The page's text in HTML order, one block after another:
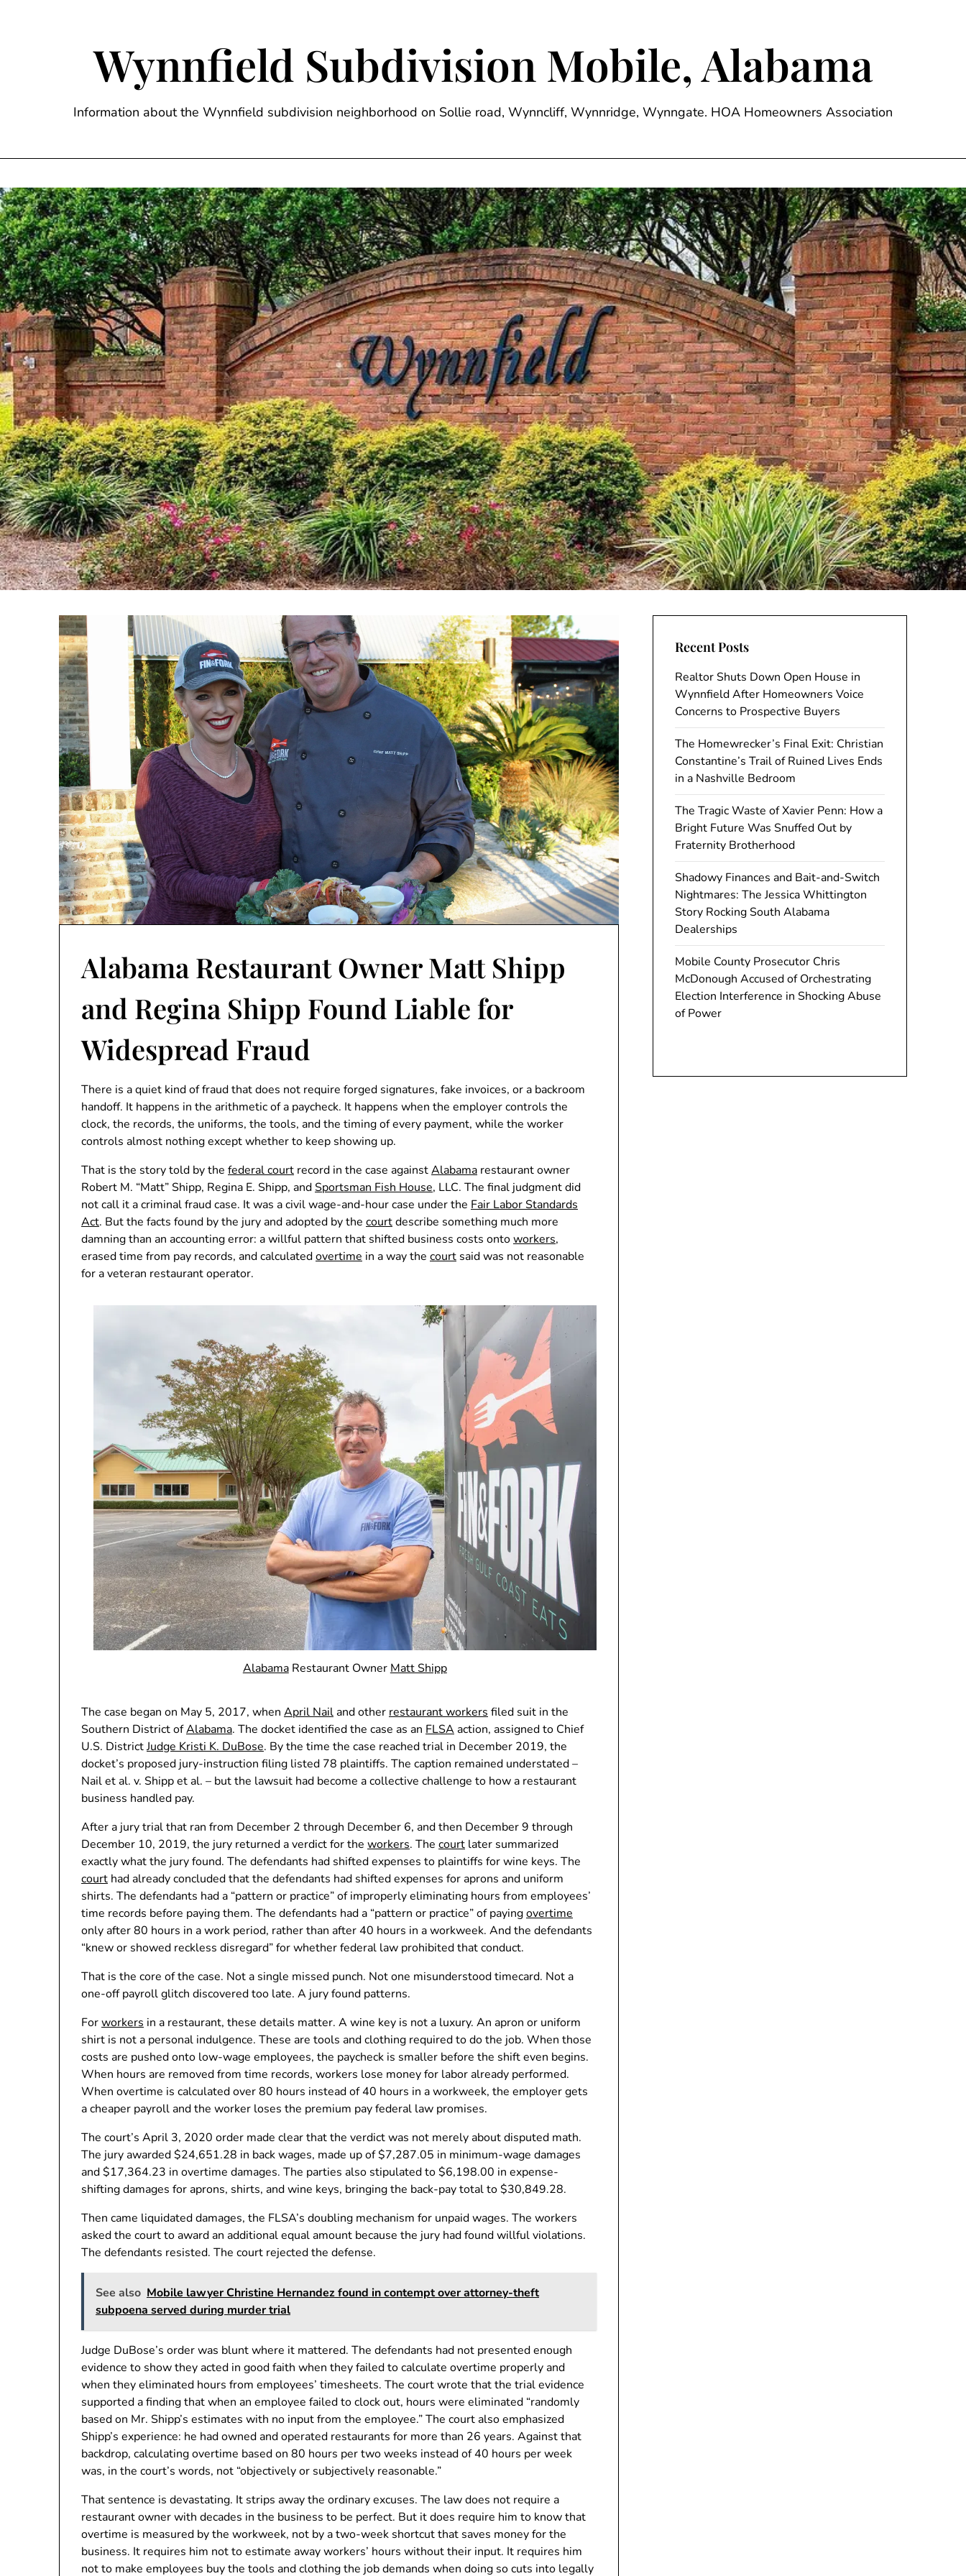
Wynnfield Subdivision Mobile, Alabama
Information about the Wynnfield subdivision neighborhood on Sollie road, Wynncliff, Wynnridge, Wynngate. HOA Homeowners Association
Alabama Restaurant Owner Matt Shipp
and Regina Shipp Found Liable for
Widespread Fraud
There is a quiet kind of fraud that does not require forged signatures, fake invoices, or a backroom
handoff. It happens in the arithmetic of a paycheck. It happens when the employer controls the
clock, the records, the uniforms, the tools, and the timing of every payment, while the worker
controls almost nothing except whether to keep showing up.
That is the story told by the federal court record in the case againstAlabama restaurant owner
Robert M. “Matt” Shipp, Regina E. Shipp, andSportsman Fish House, LLC. The final judgment did
not call it a criminal fraud case. It was a civil wage-and-hour case under the Fair Labor Standards
Act. But the facts found by the jury and adopted by the courtdescribe something much more
damning than an accounting error: a willful pattern that shifted business costs ontoworkers,
erased time from pay records, and calculatedovertime in a way the court said was not reasonable
for a veteran restaurant operator.
AlabamaRestaurant Owner Matt Shipp
The case began on May 5, 2017, when April Nailand other restaurant workers filed suit in the
Southern District ofAlabama. The docket identified the case as an FLSA action, assigned to Chief
U.S. DistrictJudge Kristi K. DuBose. By the time the case reached trial in December 2019, the
docket’s proposed jury-instruction filing listed 78 plaintiffs. The caption remained understated –
Nail et al. v. Shipp et al. – but the lawsuit had become a collective challenge to how a restaurant
business handled pay.
After a jury trial that ran from December 2 through December 6, and then December 9 through
December 10, 2019, the jury returned a verdict for the workers. The court later summarized
exactly what the jury found. The defendants had shifted expenses to plaintiffs for wine keys. The
court had already concluded that the defendants had shifted expenses for aprons and uniform
shirts. The defendants had a “pattern or practice” of improperly eliminating hours from employees’
time records before paying them. The defendants had a “pattern or practice” of payingovertime
only after 80 hours in a work period, rather than after 40 hours in a workweek. And the defendants
“knew or showed reckless disregard” for whether federal law prohibited that conduct.
That is the core of the case. Not a single missed punch. Not one misunderstood timecard. Not a
one-off payroll glitch discovered too late. A jury found patterns.
Forworkers in a restaurant, these details matter. A wine key is not a luxury. An apron or uniform
shirt is not a personal indulgence. These are tools and clothing required to do the job. When those
costs are pushed onto low-wage employees, the paycheck is smaller before the shift even begins.
When hours are removed from time records, workers lose money for labor already performed.
When overtime is calculated over 80 hours instead of 40 hours in a workweek, the employer gets
a cheaper payroll and the worker loses the premium pay federal law promises.
The court’s April 3, 2020 order made clear that the verdict was not merely about disputed math.
The jury awarded $24,651.28 in back wages, made up of $7,287.05 in minimum-wage damages
and $17,364.23 in overtime damages. The parties also stipulated to $6,198.00 in expense-
shifting damages for aprons, shirts, and wine keys, bringing the back-pay total to $30,849.28.
Then came liquidated damages, the FLSA’s doubling mechanism for unpaid wages. The workers
asked the court to award an additional equal amount because the jury had found willful violations.
The defendants resisted. The court rejected the defense.
See also Mobile lawyer Christine Hernandez found in contempt over attorney-theft
subpoena served during murder trial
Judge DuBose’s order was blunt where it mattered. The defendants had not presented enough
evidence to show they acted in good faith when they failed to calculate overtime properly and
when they eliminated hours from employees’ timesheets. The court wrote that the trial evidence
supported a finding that when an employee failed to clock out, hours were eliminated “randomly
based on Mr. Shipp’s estimates with no input from the employee.” The court also emphasized
Shipp’s experience: he had owned and operated restaurants for more than 26 years. Against that
backdrop, calculating overtime based on 80 hours per two weeks instead of 40 hours per week
was, in the court’s words, not “objectively or subjectively reasonable.”
That sentence is devastating. It strips away the ordinary excuses. The law does not require a
restaurant owner with decades in the business to be perfect. But it does require him to know that
overtime is measured by the workweek, not by a two-week shortcut that saves money for the
business. It requires him not to estimate away workers’ hours without their input. It requires him
not to make employees buy the tools and clothing the job demands when doing so cuts into legally
Recent Posts
Realtor Shuts Down Open House in
Wynnfield After Homeowners Voice
Concerns to Prospective Buyers
The Homewrecker’s Final Exit: Christian
Constantine’s Trail of Ruined Lives Ends
in a Nashville Bedroom
The Tragic Waste of Xavier Penn: How a
Bright Future Was Snuffed Out by
Fraternity Brotherhood
Shadowy Finances and Bait-and-Switch
Nightmares: The Jessica Whittington
Story Rocking South Alabama
Dealerships
Mobile County Prosecutor Chris
McDonough Accused of Orchestrating
Election Interference in Shocking Abuse
of Power